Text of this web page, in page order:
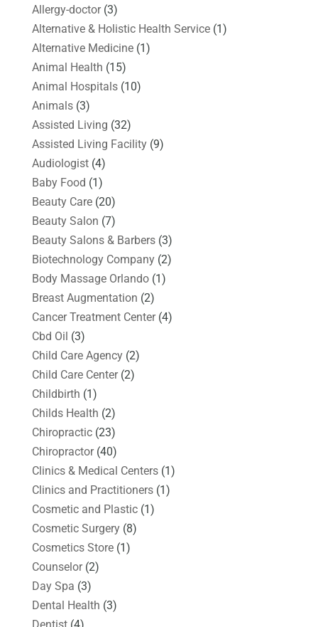
Allergy-doctor(3)
Alternative & Holistic Health Service(1)
Alternative Medicine(1)
Animal Health (15)
Animal Hospitals(10)
Animals(3)
Assisted Living (32)
Assisted Living Facility(9)
Audiologist(4)
Baby Food (1)
Beauty Care(20)
Beauty Salon (7)
Beauty Salons & Barbers(3)
Biotechnology Company(2)
Body Massage Orlando(1)
Breast Augmentation (2)
Cancer Treatment Center(4)
Cbd Oil (3)
Child Care Agency(2)
Child Care Center(2)
Childbirth (1)
Childs Health (2)
Chiropractic(23)
Chiropractor(40)
Clinics & Medical Centers(1)
Clinics and Practitioners(1)
Cosmetic and Plastic(1)
Cosmetic Surgery(8)
Cosmetics Store(1)
Counselor(2)
Day Spa (3)
Dental Health (3)